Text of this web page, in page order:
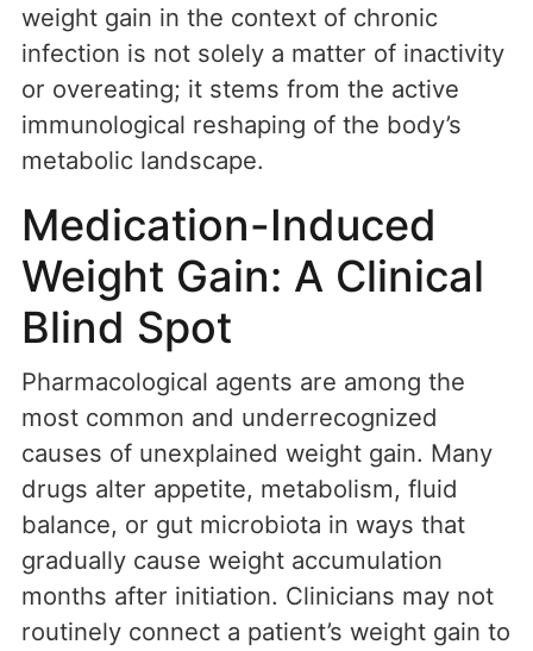
weight gain in the context of chronic
infection is not solely a matter of inactivity
or overeating; it stems from the active
immunological reshaping of the body’s
metabolic landscape.
Medication-Induced
Weight Gain: A Clinical
Blind Spot
Pharmacological agents are among the
most common and underrecognized
causes of unexplained weight gain. Many
drugs alter appetite, metabolism, fluid
balance, or gut microbiota in ways that
gradually cause weight accumulation
months after initiation. Clinicians may not
routinely connect a patient’s weight gain to